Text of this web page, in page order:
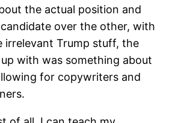
the actual position and
over the other, with
irrelevant Trump stuff, the
with was something about
for copywriters and